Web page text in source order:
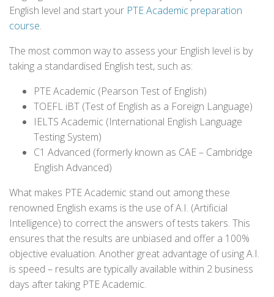
English level and start your PTE Academic preparation
course.
The most common way to assess your English level is by
taking a standardised English test, such as:
PTE Academic (Pearson Test of English)
TOEFL iBT (Test of English as a Foreign Language)
IELTS Academic (International English Language
Testing System)
C1 Advanced (formerly known as CAE – Cambridge
English Advanced)
What makes PTE Academic stand out among these
renowned English exams is the use of A.I. (Artificial
Intelligence) to correct the answers of tests takers. This
ensures that the results are unbiased and offer a 100%
objective evaluation. Another great advantage of using A.I.
is speed – results are typically available within 2 business
days after taking PTE Academic.